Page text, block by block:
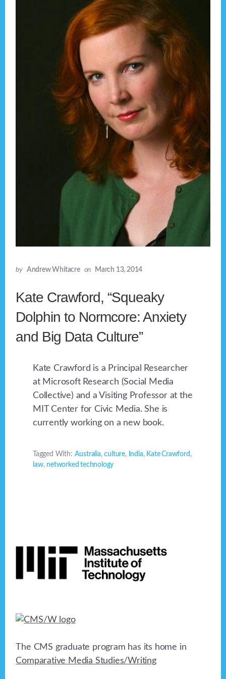
by Andrew Whitacre on March 13, 2014
Kate Crawford, “Squeaky
Dolphin to Normcore: Anxiety
and Big Data Culture”
Kate Crawford is a Principal Researcher
at Microsoft Research (Social Media
Collective) and a Visiting Professor at the
MIT Center for Civic Media. She is
currently working on a new book.
Tagged With: Australia,culture, India, Kate Crawford ,
law, networked technology
The CMS graduate program has its home in
Comparative Media Studies/Writing